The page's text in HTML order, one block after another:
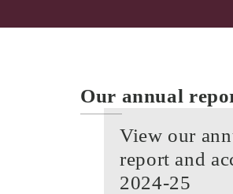
Our annual
View our
report and
2024-25